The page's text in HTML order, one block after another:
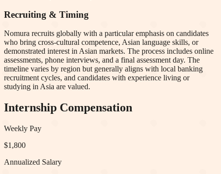
Recruiting & Timing
Nomura recruits globally with a particular emphasis on candidates
who bring cross-cultural competence, Asian language skills, or
demonstrated interest in Asian markets. The process includes online
assessments, phone interviews, and a final assessment day. The
timeline varies by region but generally aligns with local banking
recruitment cycles, and candidates with experience living or
studying in Asia are valued.
Internship Compensation
Weekly Pay
$1,800
Annualized Salary